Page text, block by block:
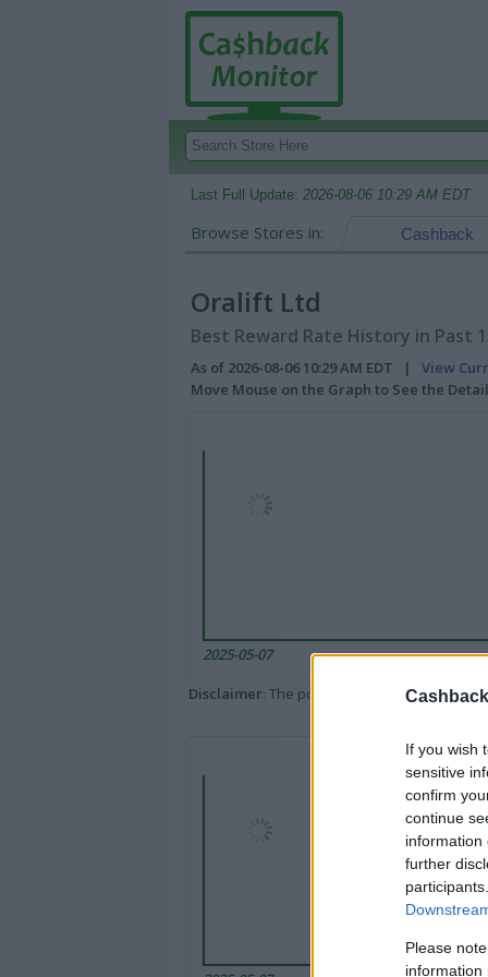
If you wish
sensitive
confirm
continue
information
further
Please
information
Last Full Update: 2026-08-06 10:29 AM EDT
Browse Stores in: Cashback
Oralift Ltd
Best Reward Rate History in Past
As of 2026-08-06 10:29 AM EDT | View
Move Mouse on the Graph to See the
2025-05-07
Disclaimer: The portal popped up here